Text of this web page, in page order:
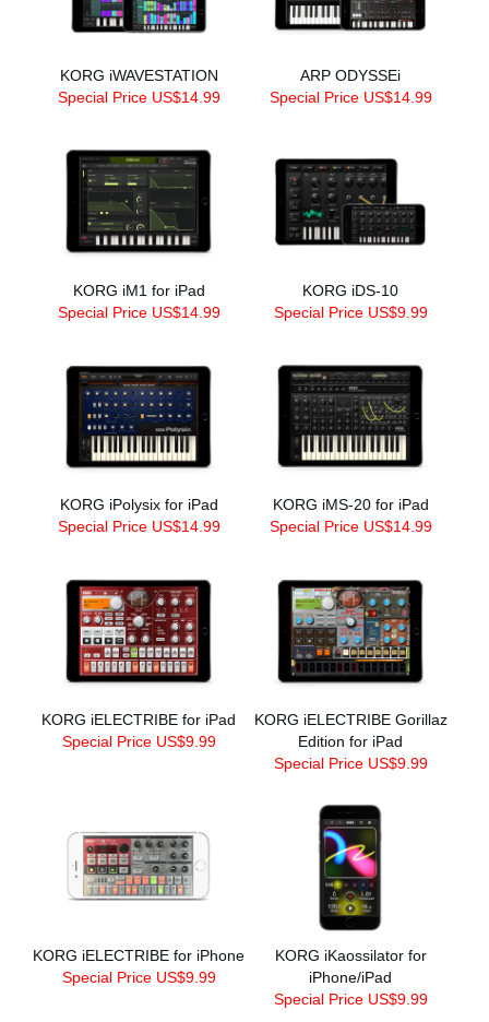
KORG iWAVESTATION
Special Price US$14.99
ARP ODYSSEi
Special Price US$14.99
KORG iM1 for iPad
Special Price US$14.99
KORG iDS-10
Special Price US$9.99
KORG iPolysix for iPad
Special Price US$14.99
KORG iMS-20 for iPad
Special Price US$14.99
KORG iELECTRIBE for iPad
Special Price US$9.99
KORG iELECTRIBE Gorillaz
Edition for iPad
Special Price US$9.99
KORG iELECTRIBE for iPhone
Special Price US$9.99
KORG iKaossilator for
iPhone/iPad
Special Price US$9.99